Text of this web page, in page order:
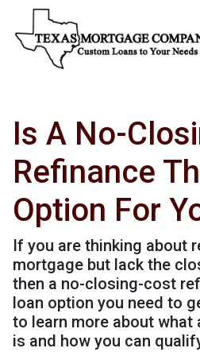
Is A No-
Refinance
Option For
If you are thinking about
mortgage but lack the
then a no-closing-cost
loan option you need to
to learn more about
is and how you can